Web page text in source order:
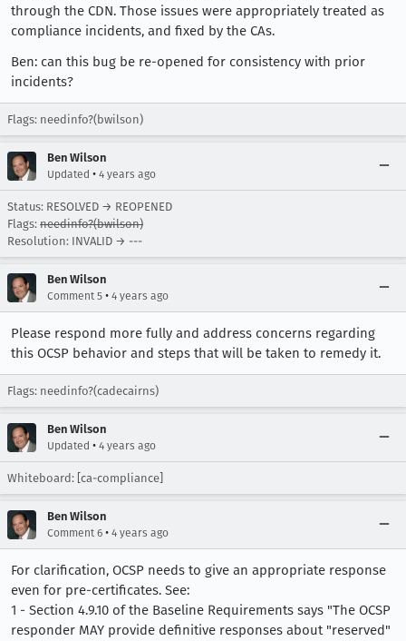
through the CDN. Those issues were appropriately treated as
compliance incidents, and fixed by the CAs.
Ben: can this bug be re-opened for consistency with prior
incidents?
Flags: needinfo?(bwilson)
Ben Wilson
Updated • 4 years ago
Status: RESOLVED → REOPENED
Flags: needinfo?(bwilson)
Resolution: INVALID → ---
Ben Wilson
Comment 5 • 4 years ago
Please respond more fully and address concerns regarding
this OCSP behavior and steps that will be taken to remedy it.
Flags: needinfo?(cadecairns)
Ben Wilson
Updated • 4 years ago
Whiteboard: [ca-compliance]
Ben Wilson
Comment 6 • 4 years ago
For clarification, OCSP needs to give an appropriate response
even for pre-certificates. See:
1 - Section 4.9.10 of the Baseline Requirements says "The OCSP
responder MAY provide definitive responses about "reserved"